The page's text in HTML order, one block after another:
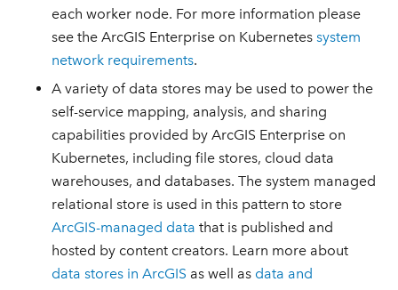
each worker node. For more information please
see the ArcGIS Enterprise on Kubernetessystem
network requirements.
A variety of data stores may be used to power the
self-service mapping, analysis, and sharing
capabilities provided by ArcGIS Enterprise on
Kubernetes, including file stores, cloud data
warehouses, and databases. The system managed
relational store is used in this pattern to store
ArcGIS-managed data that is published and
hosted by content creators. Learn more about
data stores in ArcGIS as well as data and